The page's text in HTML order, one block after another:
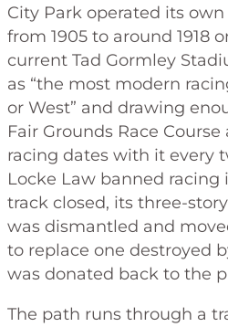
City Park operated its
from 1905 to around 1918
current Tad Gormley
as “the most modern
or West” and drawing
Fair Grounds Race
racing dates with it every
Locke Law banned racing
track closed, its three-
was dismantled and
to replace one destroyed
was donated back to the
The path runs through a